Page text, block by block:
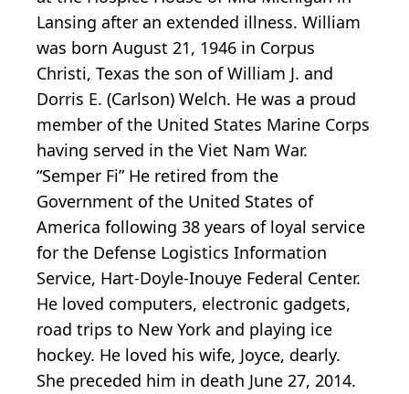
Lansing after an extended illness. William
was born August 21, 1946 in Corpus
Christi, Texas the son of William J. and
Dorris E. (Carlson) Welch. He was a proud
member of the United States Marine Corps
having served in the Viet Nam War.
“Semper Fi” He retired from the
Government of the United States of
America following 38 years of loyal service
for the Defense Logistics Information
Service, Hart-Doyle-Inouye Federal Center.
He loved computers, electronic gadgets,
road trips to New York and playing ice
hockey. He loved his wife, Joyce, dearly.
She preceded him in death June 27, 2014.